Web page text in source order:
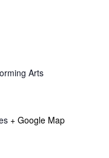
Arts
+ Google Map